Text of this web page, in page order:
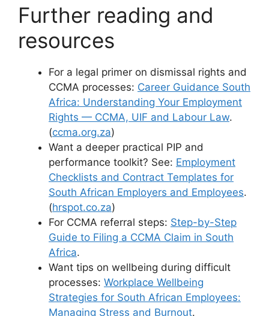
Further reading and
resources
For a legal primer on dismissal rights and
CCMA processes: Career Guidance South
Africa: Understanding Your Employment
Rights — CCMA, UIF and Labour Law.
(ccma.org.za)
Want a deeper practical PIP and
performance toolkit? See: Employment
Checklists and Contract Templates for
South African Employers and Employees.
(hrspot.co.za)
For CCMA referral steps: Step-by-Step
Guide to Filing a CCMA Claim in South
Africa.
Want tips on wellbeing during difficult
processes: Workplace Wellbeing
Strategies for South African Employees:
Managing Stress and Burnout.